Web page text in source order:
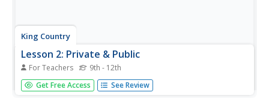
King Country
Lesson 2: Private & Public
For Teachers 9th - 12th
What is the difference between a private and a public
place? The focus in this second lesson on family life and
Get Free Access See Review